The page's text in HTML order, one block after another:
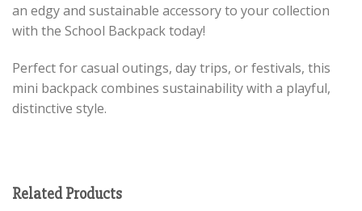
an edgy and sustainable accessory to your collection
with the School Backpack today!
Perfect for casual outings, day trips, or festivals, this
mini backpack combines sustainability with a playful,
distinctive style.
Related Products